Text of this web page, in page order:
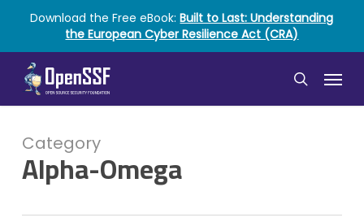
main
content
Download the Free eBook:Built to Last: Understanding
the European Cyber Resilience Act (CRA)
search
Menu
Category
Alpha-Omega